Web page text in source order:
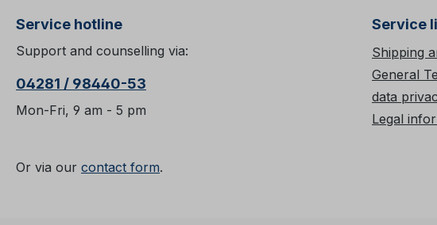
Service hotline
Support and counselling via:
04281 / 98440-53
Mon-Fri, 9 am - 5 pm
Or via our contact form.
Service
Shipping
General
data
Legal